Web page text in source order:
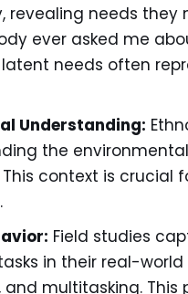
revealing needs
ever asked me
needs often
Understanding:
the
context is crucial
Field studies
in their real-
multitasking.